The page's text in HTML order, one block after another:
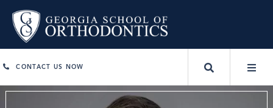
CONTACT US NOW